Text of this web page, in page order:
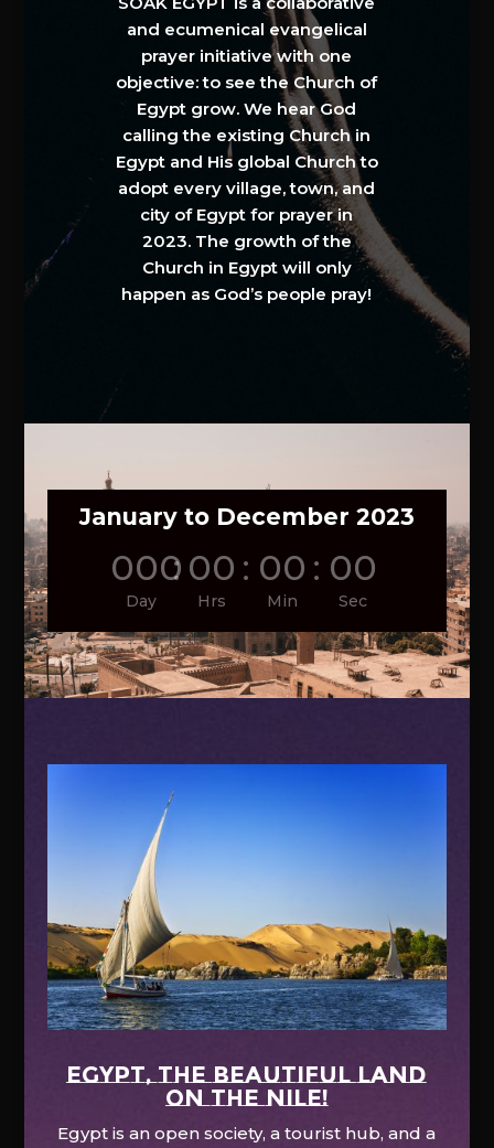
and ecumenical evangelical
prayer initiative with one
objective: to see the Church of
Egypt grow. We hear God
calling the existing Church in
Egypt and His global Church to
adopt every village, town, and
city of Egypt for prayer in
2023. The growth of the
Church in Egypt will only
happen as God’s people pray!
January to December 2023
000
Day
: 00
Hrs
: 00
Min
: 00
Sec
EGYPT, the beautiful land
on the Nile!
Egypt is an open society, a tourist hub, and a